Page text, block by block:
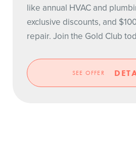
like annual HVAC and
exclusive discounts, and
repair. Join the Gold Club
SEE OFFER